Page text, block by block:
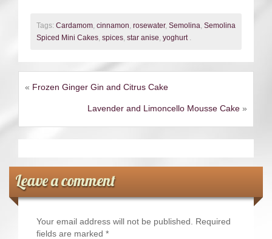
Tags: Cardamom, cinnamon, rosewater, Semolina, Semolina
Spiced Mini Cakes, spices, star anise, yoghurt .
« Frozen Ginger Gin and Citrus Cake
Lavender and Limoncello Mousse Cake »
Leave a comment
Your email address will not be published.
Required
fields are marked *